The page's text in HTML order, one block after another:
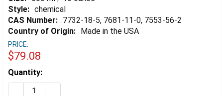
Style: chemical
CAS Number: 7732-18-5, 7681-11-0, 7553-56-2
Country of Origin: Made in the USA
PRICE:
$79.08
Estimated
Stock:
Quantity:
DECREASE QUANTITY OF GRAM'S IODINE, DILUTE